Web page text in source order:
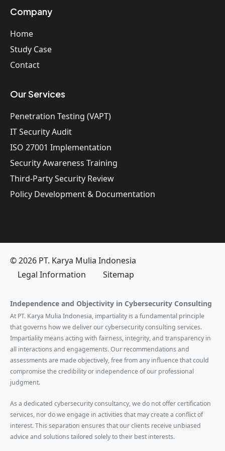
Company
Home
Study Case
Contact
Our Services
Penetration Testing (VAPT)
IT Security Audit
ISO 27001 Implementation
Security Awareness Training
Third-Party Security Review
Policy Development & Documentation
© 2026 PT. Karya Mulia Indonesia
Legal Information
Sitemap
Independence and Objectivity in Cybersecurity Consulting
At PT. Karya Mulia Indonesia, impartiality is a fundamental principle
that governs how we deliver our cybersecurity consulting services.
Impartiality means acting with fairness, integrity, and transparency in
all interactions and engagements. Our recommendations and
assessments are made objectively, free from any influence that could
compromise the credibility or independence of our professional
judgment.
As a dedicated cybersecurity consultancy, we do not offer certification
services, nor do we engage in activities that may create a conflict of
interest. This separation ensures that our clients receive unbiased
advice and solutions tailored solely to their best interests.